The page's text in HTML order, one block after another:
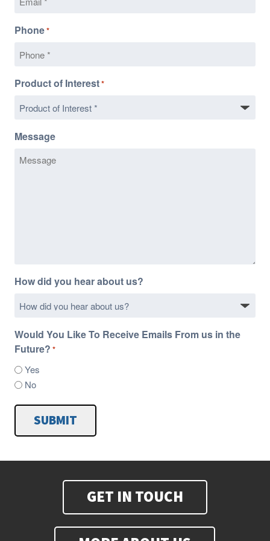
Phone*
Product of Interest*
Message
How did you hear about us?
Would You Like To Receive Emails From us in the
Future? *
Yes
No
SUBMIT
GET IN TOUCH